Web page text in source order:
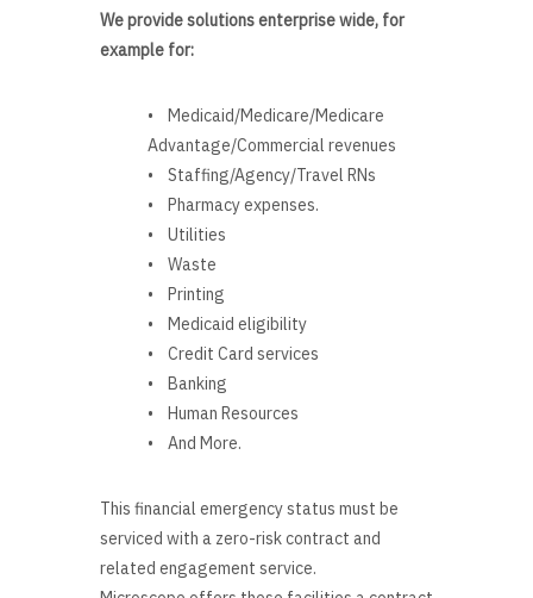
We provide solutions enterprise wide, for
example for:
• Medicaid/Medicare/Medicare
Advantage/Commercial revenues
• Staffing/Agency/Travel RNs
• Pharmacy expenses.
• Utilities
• Waste
• Printing
• Medicaid eligibility
• Credit Card services
• Banking
• Human Resources
• And More.
This financial emergency status must be
serviced with a zero-risk contract and
related engagement service.